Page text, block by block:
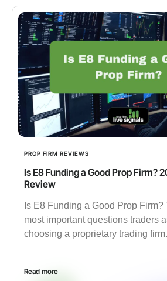
PROP FIRM REVIEWS
Is E8 Funding a Good Prop Firm?
Review
Is E8 Funding a Good Prop Firm?
most important questions traders
choosing a proprietary trading
Read more